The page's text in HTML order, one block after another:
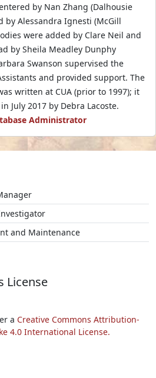
by Nan Zhang (Dalhousie
by Alessandra Ignesti (McGill
were added by Clare Neil and
by Sheila Meadley Dunphy
Swanson supervised the
and provided support. The
written at CUA (prior to 1997); it
July 2017 by Debra Lacoste.
Administrator
and Maintenance
License
a Creative Commons Attribution-
4.0 International License.